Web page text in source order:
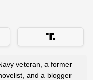
veteran, a former
and a blogger